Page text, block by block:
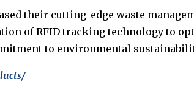
their cutting-edge waste
of RFID tracking technology to
to environmental